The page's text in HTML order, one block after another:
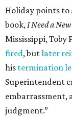
Holiday points
book,I Need a
Mississippi, Toby
fired, butlater
his termination
Superintendent
embarrassment,
judgment.”